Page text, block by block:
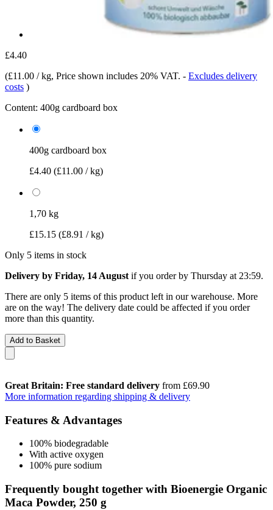
£4.40
(£11.00 / kg, Price shown includes 20% VAT. - Excludes delivery
costs )
Content: 400g cardboard box
400g cardboard box
£4.40 (£11.00 / kg)
1,70 kg
£15.15 (£8.91 / kg)
Only 5 items in stock
Delivery by Friday, 14 August if you order by Thursday at 23:59.
There are only 5 items of this product left in our warehouse. More
are on the way! The delivery date could be affected if you order
more than this quantity.
Add to Basket
Great Britain: Free standard delivery from £69.90
More information regarding shipping & delivery
Features & Advantages
100% biodegradable
With active oxygen
100% pure sodium
Frequently bought together with Bioenergie Organic
Maca Powder, 250 g